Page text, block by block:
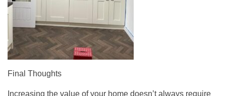
Final Thoughts
Increasing the value of your home doesn’t always require